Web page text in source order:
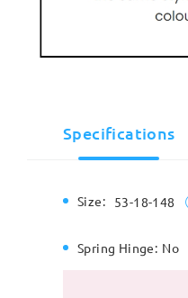
Specifications
Size: 53-18-148
Spring Hinge: No